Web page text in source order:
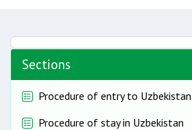
Sections
Procedure of entry to Uzbekistan
Procedure of stay in Uzbekistan